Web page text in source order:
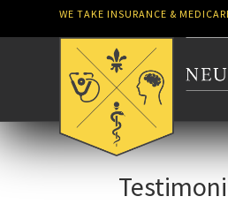
WE TAKE INSURANCE &